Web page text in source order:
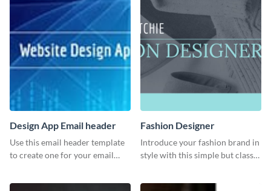
Design App Email header
Use this email header template
to create one for your email
Fashion Designer
Introduce your fashion brand in
style with this simple but classy